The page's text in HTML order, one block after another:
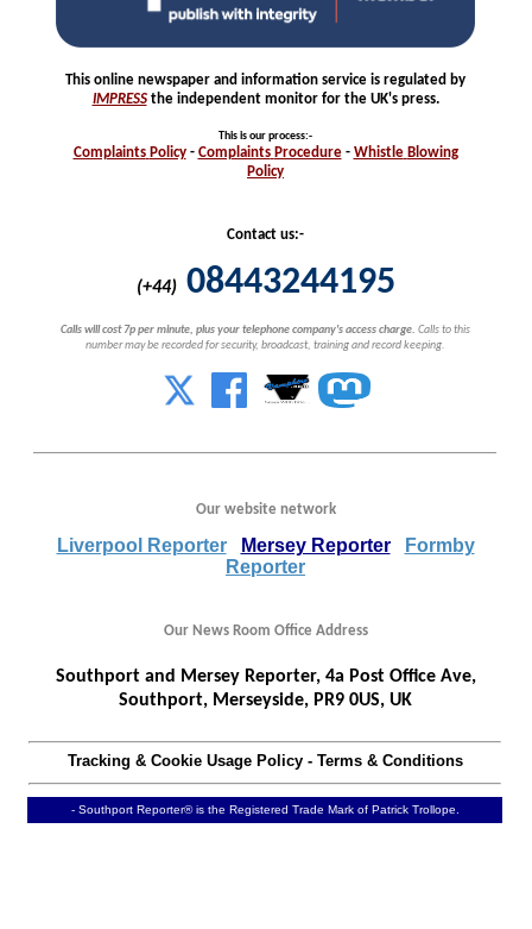
This online newspaper and information service is regulated by
IMPRESSthe independent monitor for the UK's press.
This is our process:-
Complaints Policy- Complaints Procedure- Whistle Blowing
Policy
Contact us:-
(+44) 08443244195
Calls will cost 7p per minute, plus your telephone company's access charge. Calls to this
number may be recorded for security, broadcast, training and record keeping.
Our website network
Liverpool Reporter Mersey Reporter
Formby
Reporter
Our News Room Office Address
Southport and Mersey Reporter, 4a Post Office Ave,
Southport, Merseyside, PR9 0US, UK
Tracking & Cookie Usage Policy- Terms & Conditions
- Southport Reporter® is the Registered Trade Mark of Patrick Trollope.